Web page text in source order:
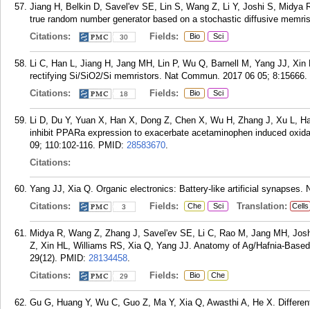
Jiang H, Belkin D, Savel'ev SE, Lin S, Wang Z, Li Y, Joshi S, Midya
true random number generator based on a stochastic diffusive
Citations:
30 Fields: Bio Sci
Li C, Han L, Jiang H, Jang MH, Lin P, Wu Q, Barnell M, Yang JJ,
rectifying Si/SiO2/Si memristors. Nat Commun. 2017 06 05; 8:15666.
Citations:
18 Fields: Bio Sci
Li D, Du Y, Yuan X, Han X, Dong Z, Chen X, Wu H, Zhang J, Xu L,
inhibit PPARa expression to exacerbate acetaminophen induced
09; 110:102-116. PMID: 28583670.
Citations:
Yang JJ, Xia Q. Organic electronics: Battery-like artificial synapses.
Citations:
3 Fields: Che Sci Translation: Cells
Midya R, Wang Z, Zhang J, Savel'ev SE, Li C, Rao M, Jang MH,
Z, Xin HL, Williams RS, Xia Q, Yang JJ. Anatomy of Ag/Hafnia-
29(12). PMID: 28134458.
Citations:
29 Fields: Bio Che
Gu G, Huang Y, Wu C, Guo Z, Ma Y, Xia Q, Awasthi A, He X.